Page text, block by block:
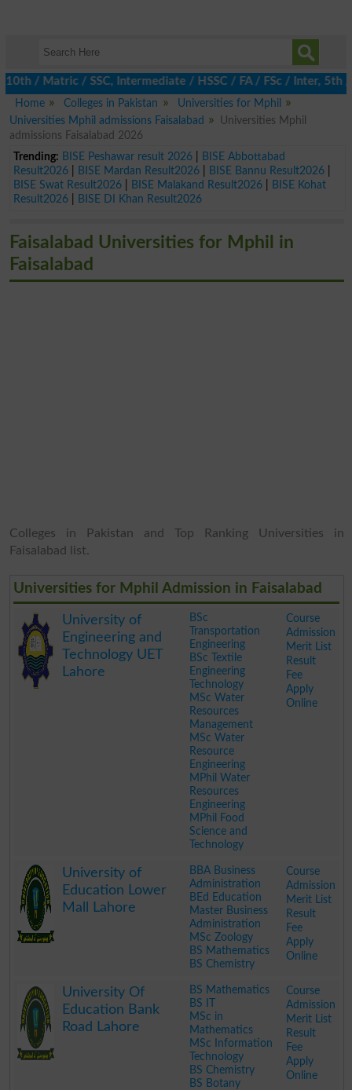
/ SSC, Intermediate / HSSC / FA / FSc / Inter, 5th /
Home
Colleges in Pakistan
Universities for Mphil
Universities Mphil admissions Faisalabad
Universities Mphil
admissions Faisalabad 2026
Trending: BISE Peshawar result 2026|
BISE Abbottabad
Result2026| BISE Mardan Result2026| BISE Bannu Result2026|
BISE Swat Result2026| BISE Malakand Result2026|
BISE Kohat
Result2026| BISE DI Khan Result2026
Faisalabad Universities for Mphil in
Faisalabad
Colleges in Pakistan and Top Ranking Universities in
Faisalabad list.
Universities for Mphil Admission in Faisalabad
University of
Engineering and
Technology UET
Lahore
BSc
Transportation
Engineering
BSc Textile
Engineering
Technology
MSc Water
Resources
Management
MSc Water
Resource
Engineering
MPhil Water
Resources
Engineering
MPhil Food
Science and
Technology
Course
Admission
Merit List
Result
Fee
Apply
Online
University of
Education Lower
Mall Lahore
BBA Business
Administration
BEd Education
Master Business
Administration
MSc Zoology
BS Mathematics
BS Chemistry
Course
Admission
Merit List
Result
Fee
Apply
Online
University Of
Education Bank
Road Lahore
BS Mathematics
BS IT
MSc in
Mathematics
MSc Information
Technology
BS Chemistry
BS Botany
Course
Admission
Merit List
Result
Fee
Apply
Online